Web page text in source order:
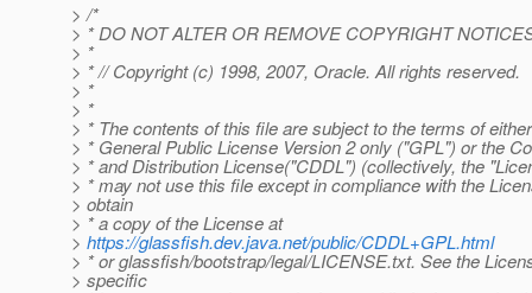
> /*
> * DO NOT ALTER OR REMOVE COPYRIGHT
> *
> * // Copyright (c) 1998, 2007, Oracle. All rights reserved.
> *
> *
> * The contents of this file are subject to the terms of
> * General Public License Version 2 only ("GPL") or the
> * and Distribution License("CDDL") (collectively, the
> * may not use this file except in compliance with the
> obtain
> * a copy of the License at
> https://glassfish.dev.java.net/public/CDDL+GPL.html
> * or glassfish/bootstrap/legal/LICENSE.txt. See the
> specific